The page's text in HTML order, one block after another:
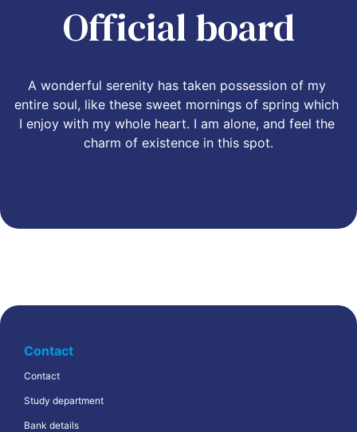
Official board
A wonderful serenity has taken possession of my
entire soul, like these sweet mornings of spring which
I enjoy with my whole heart. I am alone, and feel the
charm of existence in this spot.
Contact
Contact
Study department
Bank details